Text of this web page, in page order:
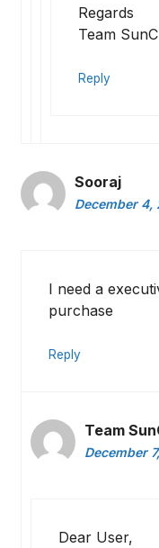
Regards
Team
Reply
Sooraj
December 4,
I need a
purchase
Reply
Team
December
Dear User,